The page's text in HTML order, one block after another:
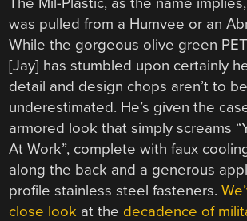
was pulled from a Humvee or an
While the gorgeous olive green
[Jay] has stumbled upon certainly
detail and design chops aren’t to be
underestimated. He’s given the
armored look that simply screams
At Work”, complete with faux
along the back and a generous
profile stainless steel fasteners.
close look at the decadence of